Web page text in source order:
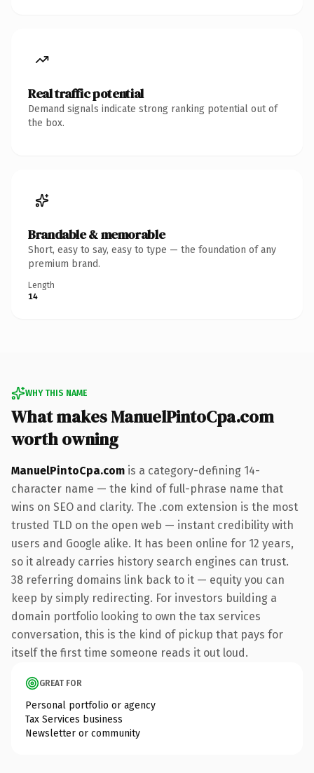
Real traffic potential
Demand signals indicate strong ranking potential out of
the box.
Brandable & memorable
Short, easy to say, easy to type — the foundation of any
premium brand.
Length
14
WHY THIS NAME
What makes ManuelPintoCpa.com
worth owning
ManuelPintoCpa.com is a category-defining 14-
character name — the kind of full-phrase name that
wins on SEO and clarity. The .com extension is the most
trusted TLD on the open web — instant credibility with
users and Google alike. It has been online for 12 years,
so it already carries history search engines can trust.
38 referring domains link back to it — equity you can
keep by simply redirecting. For investors building a
domain portfolio looking to own the tax services
conversation, this is the kind of pickup that pays for
itself the first time someone reads it out loud.
GREAT FOR
Personal portfolio or agency
Tax Services business
Newsletter or community